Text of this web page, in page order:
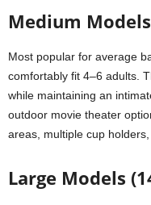
Medium
Most popular for average
comfortably fit 4–6 adults.
while maintaining an
outdoor movie theater
areas, multiple cup
Large Models